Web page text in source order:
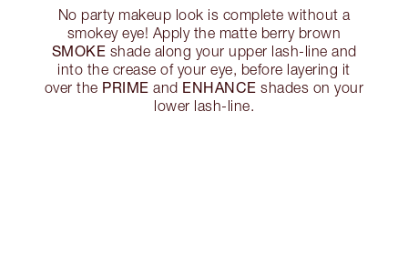
No party makeup look is complete without a
smokey eye! Apply the matte berry brown
SMOKE shade along your upper lash-line and
into the crease of your eye, before layering it
over the PRIME and ENHANCE shades on your
lower lash-line.